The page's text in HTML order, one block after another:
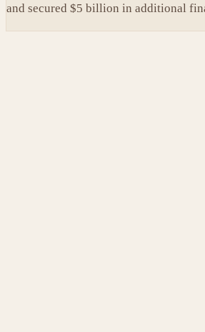
and secured $5 billion in additional